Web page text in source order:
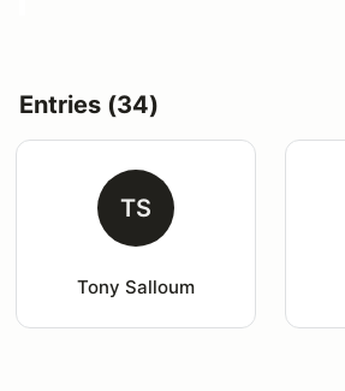
Entries (34)
TS
Tony Salloum